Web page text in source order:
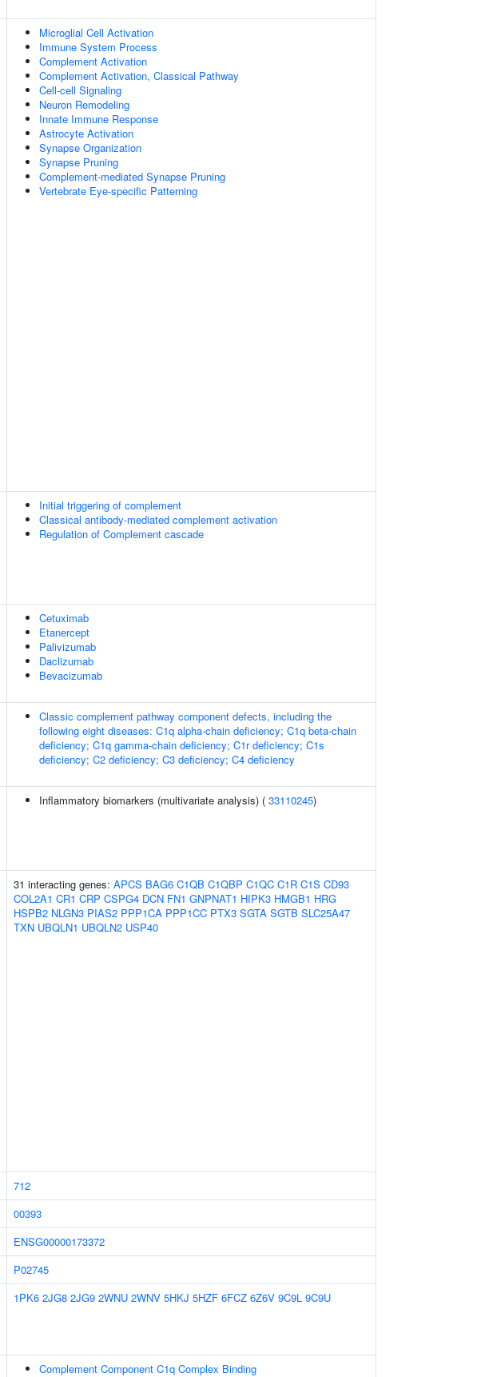
Microglial Cell Activation
Immune System Process
Complement Activation
Complement Activation, Classical Pathway
Cell-cell Signaling
Neuron Remodeling
Innate Immune Response
Astrocyte Activation
Synapse Organization
Synapse Pruning
Complement-mediated Synapse Pruning
Vertebrate Eye-specific Patterning
Initial triggering of complement
Classical antibody-mediated complement activation
Regulation of Complement cascade
Cetuximab
Etanercept
Palivizumab
Daclizumab
Bevacizumab
Classic complement pathway component defects, including the
following eight diseases: C1q alpha-chain deficiency; C1q beta-chain
deficiency; C1q gamma-chain deficiency; C1r deficiency; C1s
deficiency; C2 deficiency; C3 deficiency; C4 deficiency
Inflammatory biomarkers (multivariate analysis) ( 33110245)
31 interacting genes: APCS BAG6 C1QB C1QBP C1QC C1R C1S CD93
COL2A1 CR1 CRP CSPG4 DCN FN1 GNPNAT1 HIPK3 HMGB1 HRG
HSPB2 NLGN3 PIAS2 PPP1CA PPP1CC PTX3 SGTA SGTB SLC25A47
TXN UBQLN1 UBQLN2 USP40
712
00393
ENSG00000173372
P02745
1PK6 2JG8 2JG9 2WNU 2WNV 5HKJ 5HZF 6FCZ 6Z6V 9C9L 9C9U
Complement Component C1q Complex Binding